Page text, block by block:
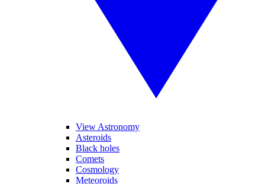
View Astronomy
Asteroids
Black holes
Comets
Cosmology
Meteoroids